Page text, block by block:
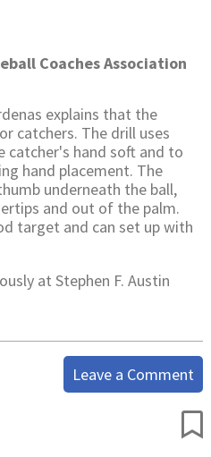
Coaches Association
explains that the
catchers. The drill uses
catcher's hand soft and to
hand placement. The
underneath the ball,
and out of the palm.
target and can set up with
at Stephen F. Austin
Leave a Comment